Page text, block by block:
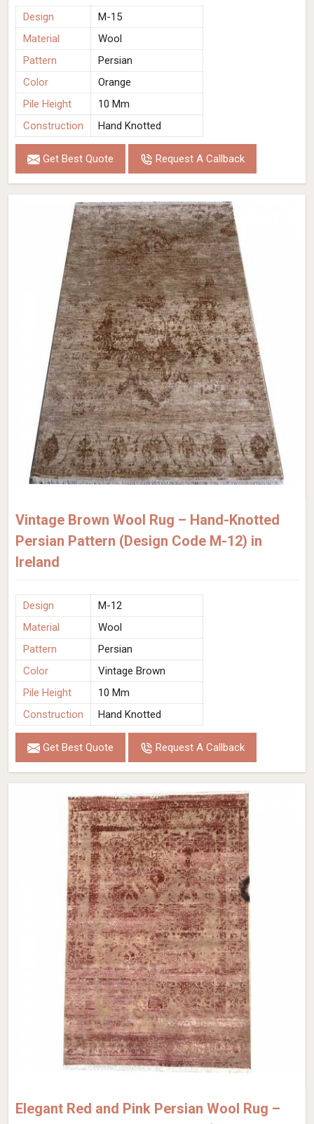
Design
M-15
Material
Wool
Pattern
Persian
Color
Orange
Pile Height
10 Mm
Construction
Hand Knotted
Get Best Quote Request A Callback
Vintage Brown Wool Rug – Hand-Knotted
Persian Pattern (Design Code M-12) in
Ireland
Design
M-12
Material
Wool
Pattern
Persian
Color
Vintage Brown
Pile Height
10 Mm
Construction
Hand Knotted
Get Best Quote Request A Callback
Elegant Red and Pink Persian Wool Rug –